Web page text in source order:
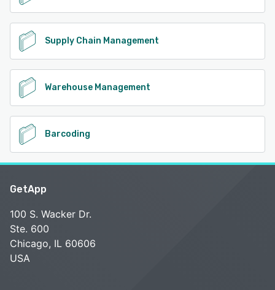
Supply Chain Management
Warehouse Management
Barcoding
GetApp
100 S. Wacker Dr.
Ste. 600
Chicago, IL 60606
USA